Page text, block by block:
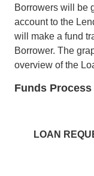
Borrowers will be
account to the
will make a fund
Borrower. The
overview of the
Funds
LOAN